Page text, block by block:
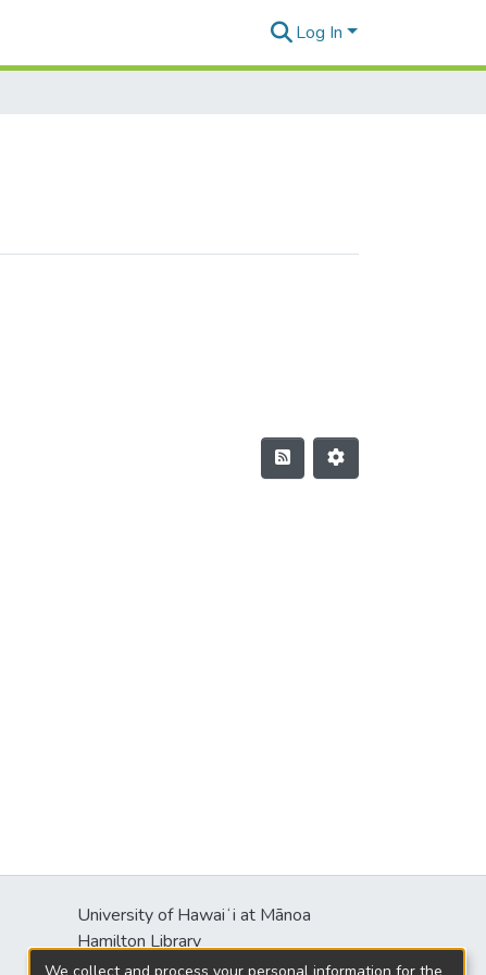
Log In
University of Hawaiʻi at Mānoa
Hamilton Library
2550 McCarthy Mall